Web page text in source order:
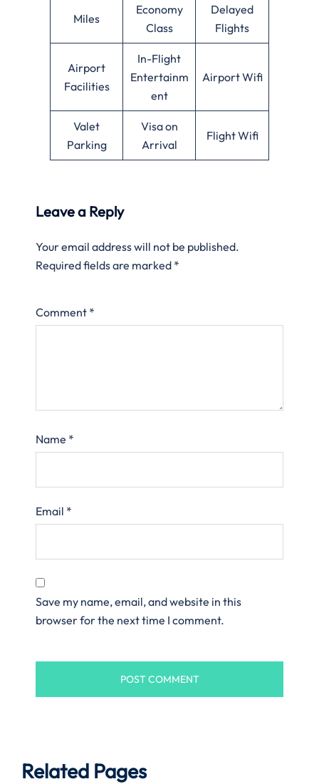
Miles
Economy
Class
Delayed
Flights
Airport
Facilities
In-Flight
Entertainm
ent
Airport Wifi
Valet
Parking
Visa on
Arrival
Flight Wifi
Leave a Reply
Your email address will not be published.
Required fields are marked *
Comment *
Name *
Email *
Save my name, email, and website in this
browser for the next time I comment.
Related Pages